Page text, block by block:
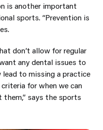
is another important
sports. “Prevention is
don’t allow for regular
any dental issues to
to missing a practice
for when we can
them,” says the sports